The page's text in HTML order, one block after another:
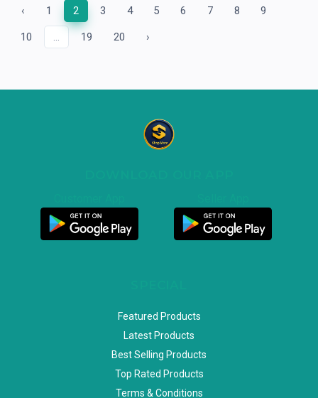
‹ 1 2 3 4 5 6 7 8 9
10 ... 19 20 ›
Featured Products
Latest Products
Best Selling Products
Top Rated Products
Terms & Conditions